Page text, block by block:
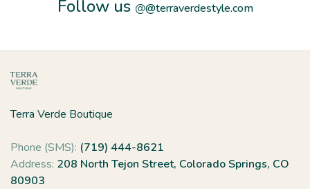
Follow us @@terraverdestyle.com
Terra Verde Boutique
Phone (SMS): (719) 444-8621
Address: 208 North Tejon Street, Colorado Springs, CO
80903